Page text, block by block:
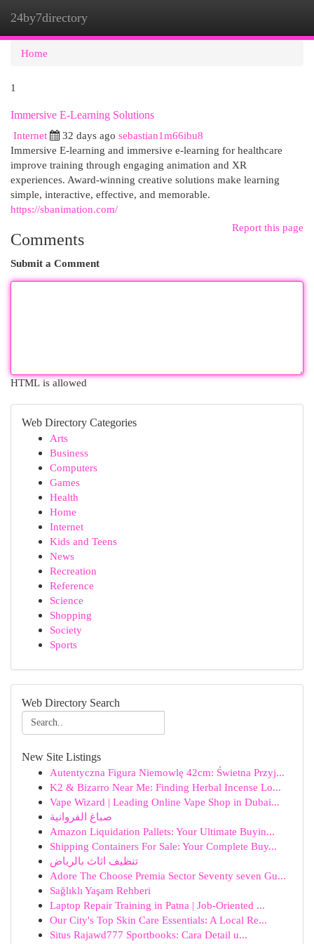
24by7directory
Home
1
Immersive E-Learning Solutions
Internet
32 days ago sebastian1m66ibu8
Immersive E-learning and immersive e-learning for healthcare
improve training through engaging animation and XR
experiences. Award-winning creative solutions make learning
simple, interactive, effective, and memorable.
https://sbanimation.com/
Report this page
Comments
Submit a Comment
HTML is allowed
Web Directory Categories
Arts
Business
Computers
Games
Health
Home
Internet
Kids and Teens
News
Recreation
Reference
Science
Shopping
Society
Sports
Web Directory Search
New Site Listings
Autentyczna Figura Niemowlę 42cm: Świetna Przyj...
K2 & Bizarro Near Me: Finding Herbal Incense Lo...
Vape Wizard | Leading Online Vape Shop in Dubai...
صباغ الفروانية
Amazon Liquidation Pallets: Your Ultimate Buyin...
Shipping Containers For Sale: Your Complete Buy...
تنظيف اثاث بالرياض
Adore The Choose Premia Sector Seventy seven Gu...
Sağlıklı Yaşam Rehberi
Laptop Repair Training in Patna | Job-Oriented ...
Our City's Top Skin Care Essentials: A Local Re...
Situs Rajawd777 Sportbooks: Cara Detail u...